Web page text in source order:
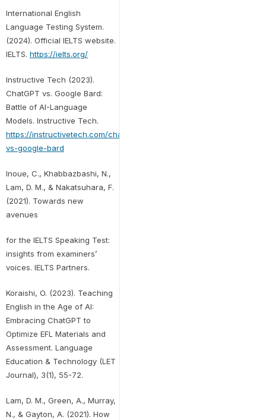
International English
Language Testing System.
(2024). Official IELTS website.
IELTS. https://ielts.org/
Instructive Tech (2023).
ChatGPT vs. Google Bard:
Battle of AI-Language
Models. Instructive Tech.
https://instructivetech.com/chatgpt-
vs-google-bard
Inoue, C., Khabbazbashi, N.,
Lam, D. M., & Nakatsuhara, F.
(2021). Towards new
avenues
for the IELTS Speaking Test:
insights from examiners’
voices. IELTS Partners.
Koraishi, O. (2023). Teaching
English in the Age of AI:
Embracing ChatGPT to
Optimize EFL Materials and
Assessment. Language
Education & Technology (LET
Journal), 3(1), 55-72.
Lam, D. M., Green, A., Murray,
N., & Gayton, A. (2021). How